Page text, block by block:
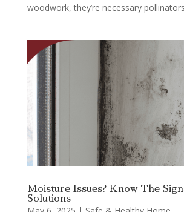
woodwork, they’re necessary
Moisture Issues? Know The
Solutions